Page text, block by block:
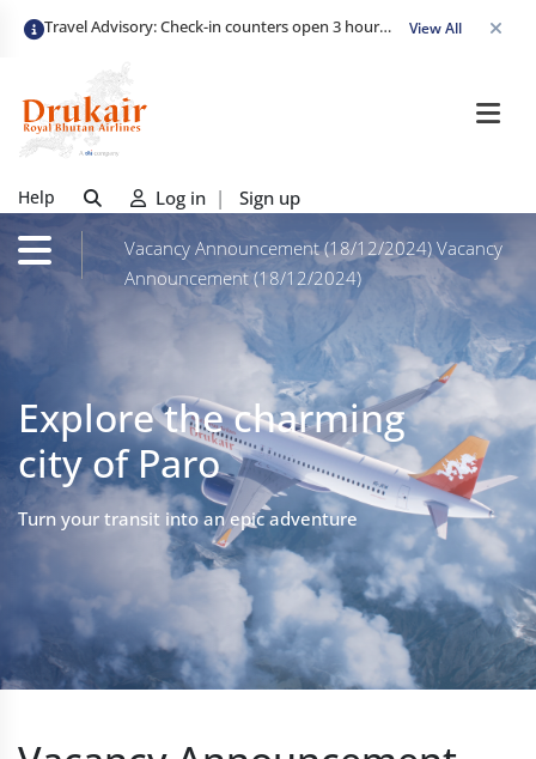
Travel Advisory: Check-in counters open 3 hours before departure and close strictly 1 hour prior. Passengers are advised to arrive at least 2 hours early to avoid congestion and ensure a smooth check-in. Late arrivals may risk missing their flight. We appreciate your cooperation in maintaining on-time departures. View All
Help Log in | Sign up
Vacancy Announcement (18/12/2024) Vacancy
Announcement (18/12/2024)
Explore the charming
city of Paro
Turn your transit into an epic adventure